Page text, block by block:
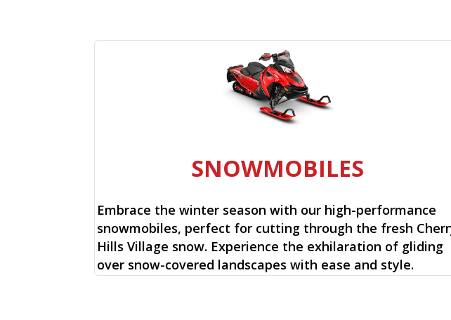
SNOWMOBILES
Embrace the winter season with our high-performance
snowmobiles, perfect for cutting through the fresh
Hills Village snow. Experience the exhilaration of gliding
over snow-covered landscapes with ease and style.